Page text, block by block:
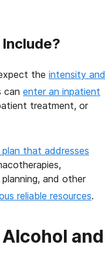
the intensity and
can enter an inpatient
treatment, or
that addresses
and other
reliable resources.
and